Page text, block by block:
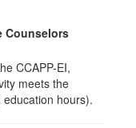
Counselors
CCAPP-EI,
meets the
hours).